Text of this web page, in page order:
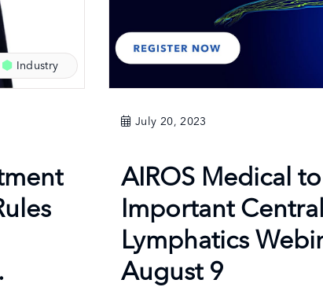
Industry
July 20, 2023
AIROS Medical
Important Central
Lymphatics
August 9